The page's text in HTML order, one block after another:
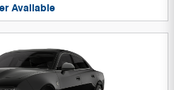
Available